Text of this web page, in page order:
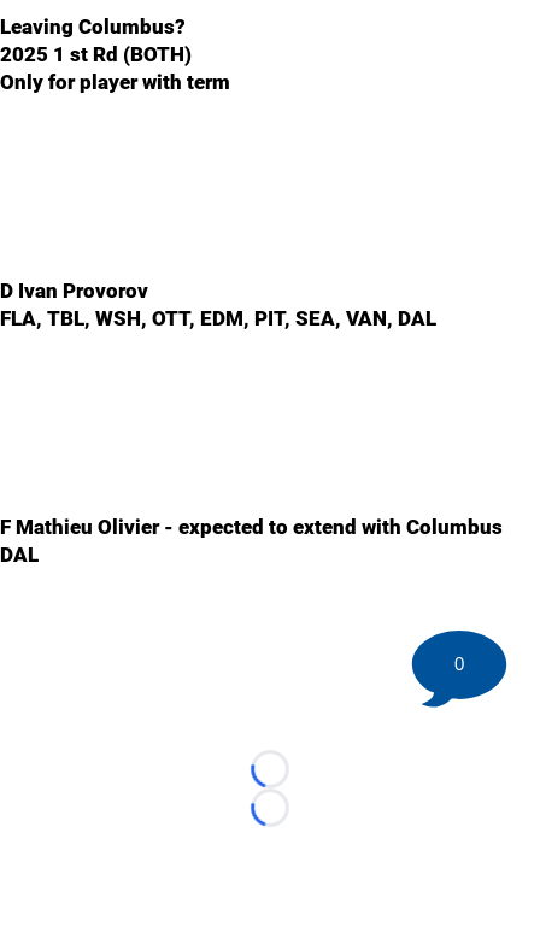
Leaving Columbus?
2025 1 st Rd (BOTH)
Only for player with term
D Ivan Provorov
FLA, TBL, WSH, OTT, EDM, PIT, SEA, VAN, DAL
F Mathieu Olivier - expected to extend with Columbus
DAL
Loading...
Loading...
0